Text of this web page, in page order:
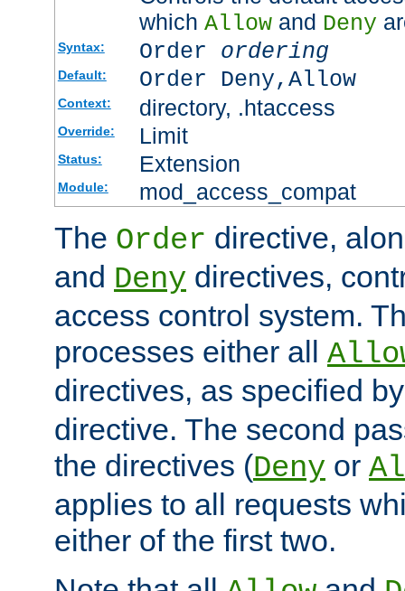
which Allowand Deny
Syntax: Order ordering
Default: Order Deny,Allow
Context: directory, .htaccess
Override: Limit
Status: Extension
Module: mod_access_compat
The Order directive,
and Deny directives,
access control system.
processes either all
directives, as specified
directive. The second
the directives (Deny or
applies to all requests
either of the first two.